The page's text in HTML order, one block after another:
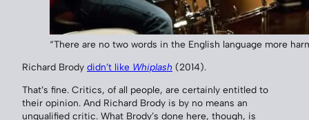
“There are no two words in the English language more
Richard Brody didn’t like Whiplash (2014).
That’s fine. Critics, of all people, are certainly entitled to
their opinion. And Richard Brody is by no means an
unqualified critic. What Brody’s done here, though, is